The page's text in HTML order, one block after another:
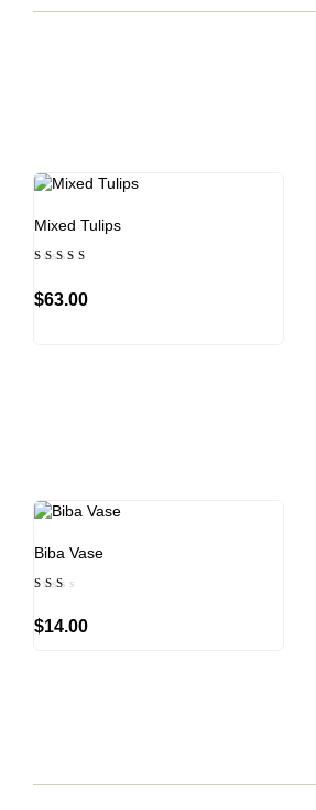
Mixed Tulips
out of
5
$63.00
Biba Vase
out
of
$14.00